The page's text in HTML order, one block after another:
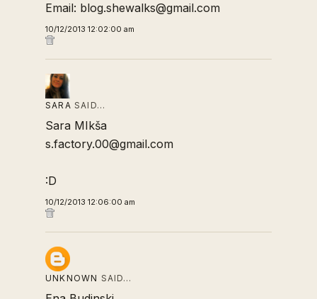
Email: blog.shewalks@gmail.com
10/12/2013 12:02:00 am
SARA SAID…
Sara MIkša
s.factory.00@gmail.com
:D
10/12/2013 12:06:00 am
UNKNOWN SAID…